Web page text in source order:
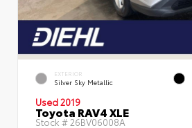
EXTERIOR
Silver Sky Metallic
Used 2019
Toyota RAV4 XLE
Stock #26BV06008A